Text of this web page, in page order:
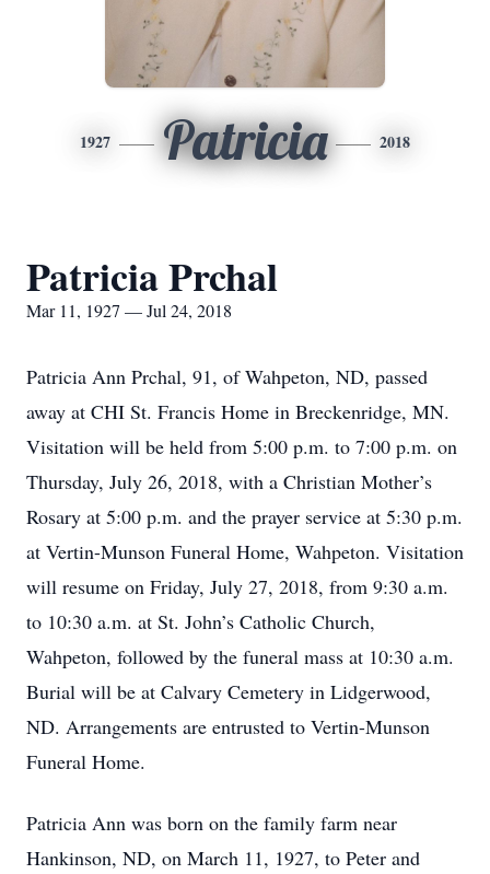
1927 Patricia 2018
Patricia Prchal
Mar 11, 1927 — Jul 24, 2018
Patricia Ann Prchal, 91, of Wahpeton, ND, passed
away at CHI St. Francis Home in Breckenridge, MN.
Visitation will be held from 5:00 p.m. to 7:00 p.m. on
Thursday, July 26, 2018, with a Christian Mother’s
Rosary at 5:00 p.m. and the prayer service at 5:30 p.m.
at Vertin-Munson Funeral Home, Wahpeton. Visitation
will resume on Friday, July 27, 2018, from 9:30 a.m.
to 10:30 a.m. at St. John’s Catholic Church,
Wahpeton, followed by the funeral mass at 10:30 a.m.
Burial will be at Calvary Cemetery in Lidgerwood,
ND. Arrangements are entrusted to Vertin-Munson
Funeral Home.
Patricia Ann was born on the family farm near
Hankinson, ND, on March 11, 1927, to Peter and